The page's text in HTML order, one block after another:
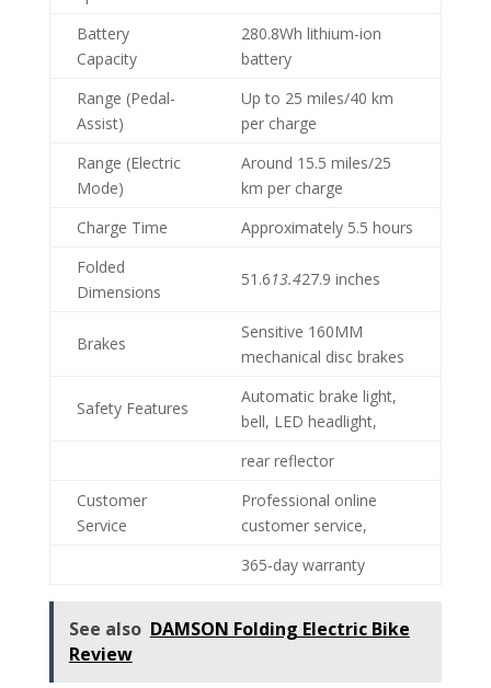
Battery
Capacity
280.8Wh lithium-ion
battery
Range (Pedal-
Assist)
Up to 25 miles/40 km
per charge
Range (Electric
Mode)
Around 15.5 miles/25
km per charge
Charge Time
Approximately 5.5 hours
Folded
Dimensions
51.613.427.9 inches
Brakes
Sensitive 160MM
mechanical disc brakes
Safety Features
Automatic brake light,
bell, LED headlight,
rear reflector
Customer
Service
Professional online
customer service,
365-day warranty
See also DAMSON Folding Electric Bike
Review